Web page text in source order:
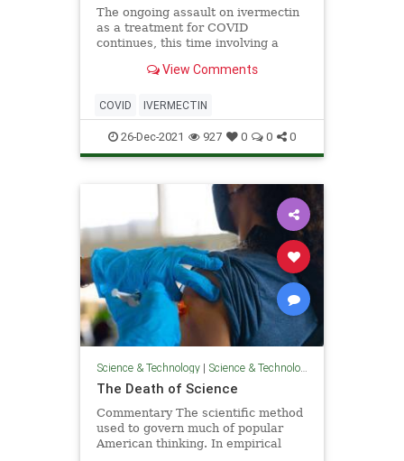
The ongoing assault on ivermectin
as a treatment for COVID
continues, this time involving a
its effectiveness against the virus in
government-backed Platform
Randomised Trial of Treatments in
View Comments
COVID IVERMECTIN
26-Dec-2021 927 0 0 0
Science & Technology| Science & Technology
The Death of Science
Commentary The scientific method
used to govern much of popular
American thinking. In empirical